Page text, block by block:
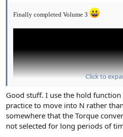
Finally completed Volume 3
Click to
Good stuff. I use the hold
practice to move into N rather
somewhere that the Torque
not selected for long periods of